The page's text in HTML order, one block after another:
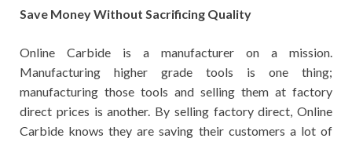
Save Money Without Sacrificing Quality
Online Carbide is a manufacturer on a mission.
Manufacturing higher grade tools is one thing;
manufacturing those tools and selling them at factory
direct prices is another. By selling factory direct, Online
Carbide knows they are saving their customers a lot of